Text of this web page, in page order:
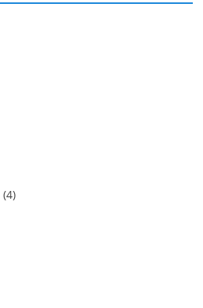
(4)